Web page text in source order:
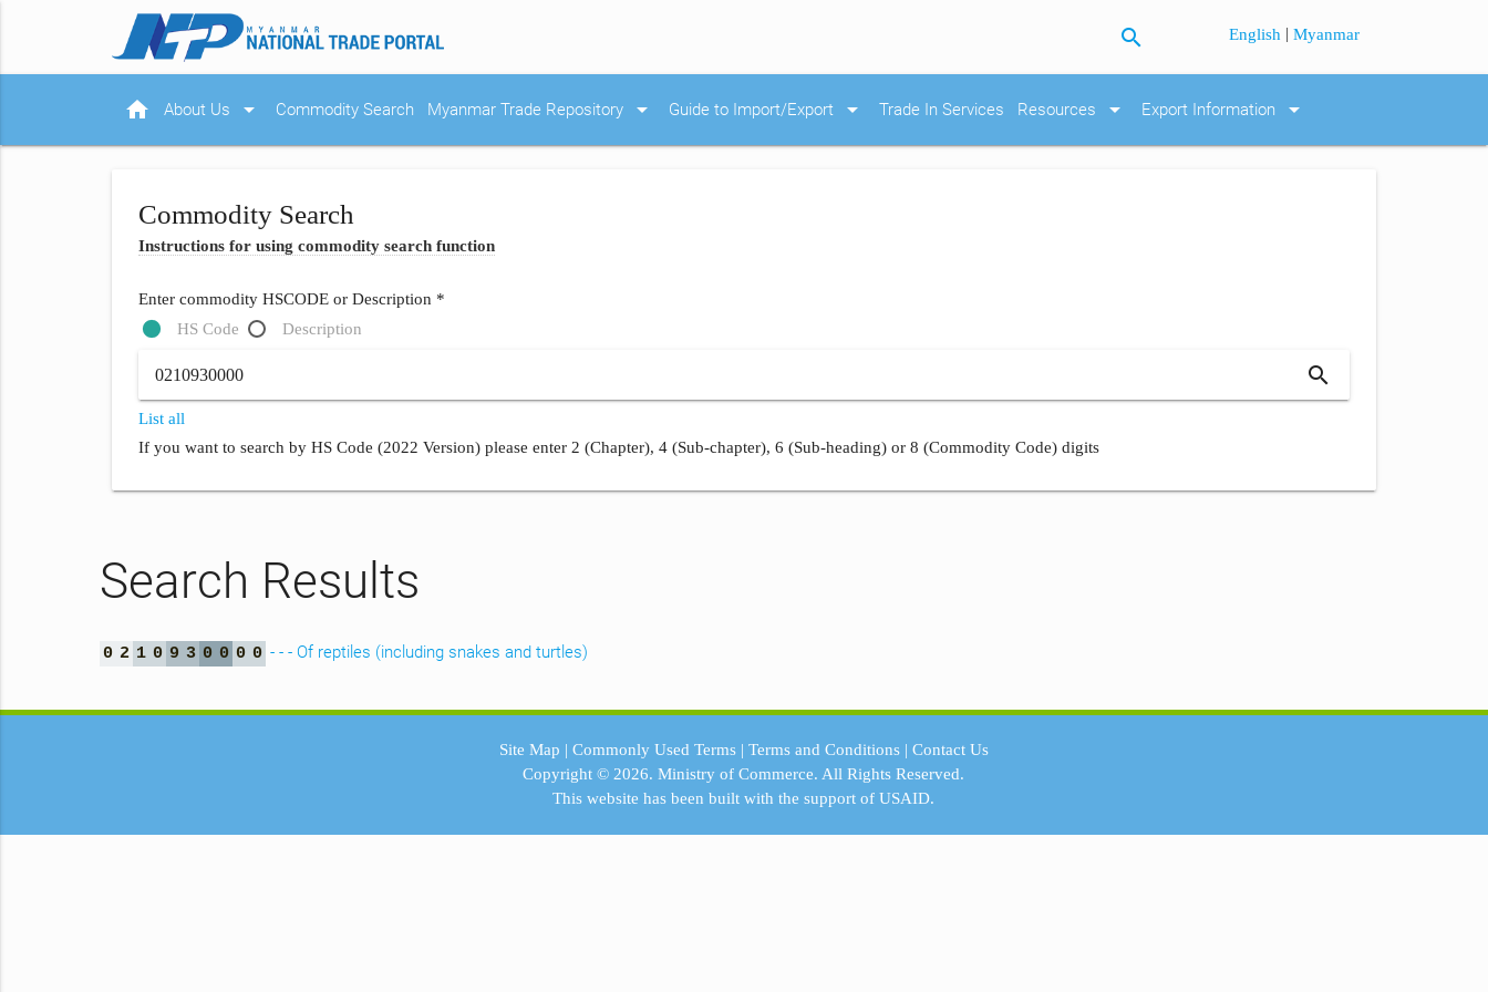
search English |Myanmar
home About Us arrow_drop_down Commodity Search Myanmar Trade Repository arrow_drop_down Guide to Import/Export arrow_drop_down Trade In Services Resources arrow_drop_down Export Information arrow_drop_down
Commodity Search
Instructions for using commodity search function
Enter commodity HSCODE or Description *
HS Code
Description
search
List all
If you want to search by HS Code (2022 Version) please enter 2 (Chapter), 4 (Sub-chapter), 6 (Sub-heading) or 8 (Commodity Code) digits
Search Results
0 2 1 0 9 3 0 0 0 0 - - - Of reptiles (including snakes and turtles)
Site Map | Commonly Used Terms| Terms and Conditions| Contact Us
Copyright © 2026.Ministry of Commerce. All Rights Reserved.
This website has been built with the support ofUSAID.